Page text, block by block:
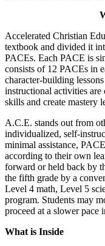
Accelerated Christian
textbook and divided it
PACEs. Each PACE is
consists of 12 PACEs in
character-building
instructional activities
skills and create mastery
A.C.E. stands out from
individualized, self-
minimal assistance,
according to their own
forward or held back by
the fifth grade by a
Level 4 math, Level 5
program. Students may
proceed at a slower pace
What is Inside